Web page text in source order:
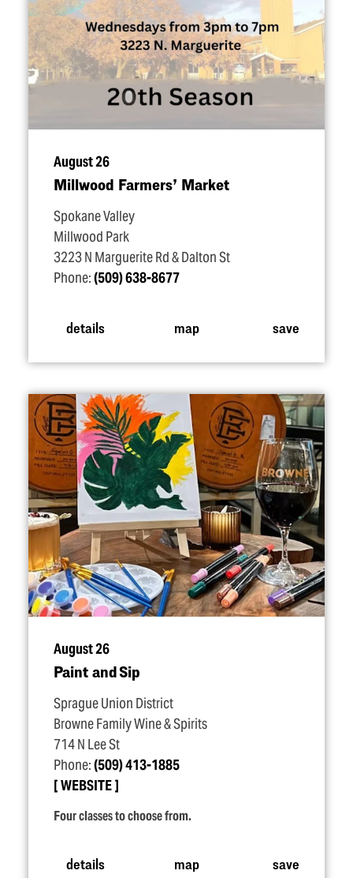
August 26
Millwood Farmers’ Market
Spokane Valley
Millwood Park
3223 N Marguerite Rd & Dalton St
Phone:(509) 638-8677
details map save
August 26
Paint and Sip
Sprague Union District
Browne Family Wine & Spirits
714 N Lee St
Phone:(509) 413-1885
WEBSITE
Four classes to choose from.
details map save